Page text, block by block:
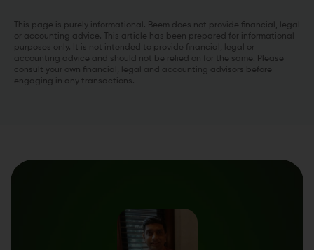
This page is purely informational. Beem does not provide financial, legal
or accounting advice. This article has been prepared for informational
purposes only. It is not intended to provide financial, legal or
accounting advice and should not be relied on for the same. Please
consult your own financial, legal and accounting advisors before
engaging in any transactions.